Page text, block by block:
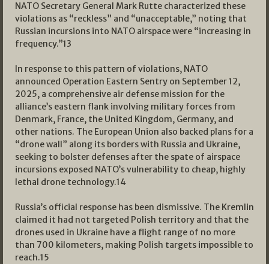
NATO Secretary General Mark Rutte characterized these
violations as “reckless” and “unacceptable,” noting that
Russian incursions into NATO airspace were “increasing in
frequency.”13
In response to this pattern of violations, NATO
announced Operation Eastern Sentry on September 12,
2025, a comprehensive air defense mission for the
alliance’s eastern flank involving military forces from
Denmark, France, the United Kingdom, Germany, and
other nations. The European Union also backed plans for a
“drone wall” along its borders with Russia and Ukraine,
seeking to bolster defenses after the spate of airspace
incursions exposed NATO’s vulnerability to cheap, highly
lethal drone technology.14
Russia’s official response has been dismissive. The Kremlin
claimed it had not targeted Polish territory and that the
drones used in Ukraine have a flight range of no more
than 700 kilometers, making Polish targets impossible to
reach.15